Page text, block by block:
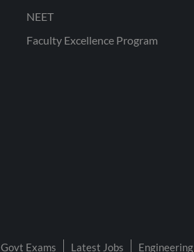
NEET
Faculty Excellence Program
Govt Exams Latest Jobs Engineering